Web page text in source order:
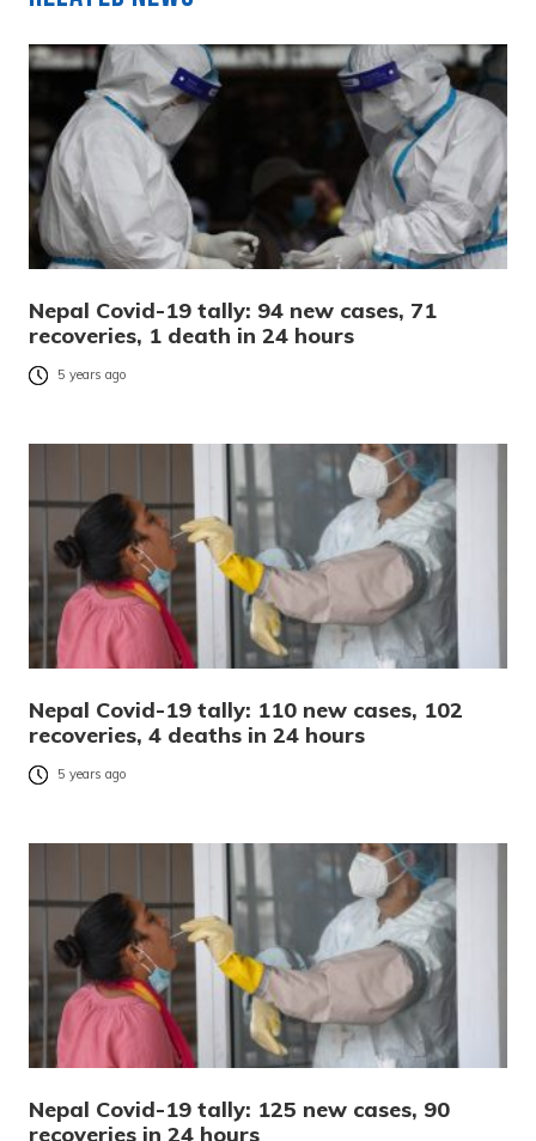
Nepal Covid-19 tally: 94 new cases, 71
recoveries, 1 death in 24 hours
5 years ago
Nepal Covid-19 tally: 110 new cases, 102
recoveries, 4 deaths in 24 hours
5 years ago
Nepal Covid-19 tally: 125 new cases, 90
recoveries in 24 hours